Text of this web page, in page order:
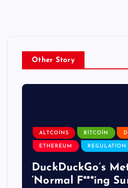
Other Story
ALTCOINS BITCOIN
ETHEREUM REGULATION
DuckDuckGo’s
‘Normal F***ing